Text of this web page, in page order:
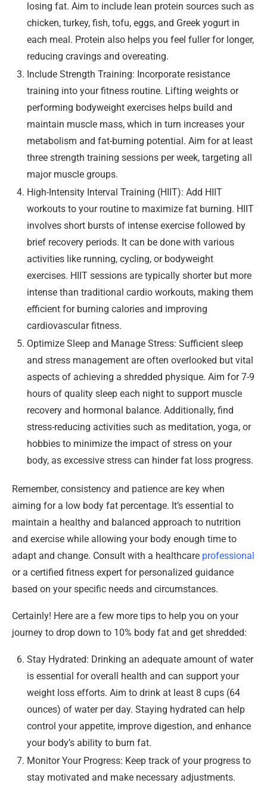
losing fat. Aim to include lean protein sources such as
chicken, turkey, fish, tofu, eggs, and Greek yogurt in
each meal. Protein also helps you feel fuller for longer,
reducing cravings and overeating.
Include Strength Training: Incorporate resistance
training into your fitness routine. Lifting weights or
performing bodyweight exercises helps build and
maintain muscle mass, which in turn increases your
metabolism and fat-burning potential. Aim for at least
three strength training sessions per week, targeting all
major muscle groups.
High-Intensity Interval Training (HIIT): Add HIIT
workouts to your routine to maximize fat burning. HIIT
involves short bursts of intense exercise followed by
brief recovery periods. It can be done with various
activities like running, cycling, or bodyweight
exercises. HIIT sessions are typically shorter but more
intense than traditional cardio workouts, making them
efficient for burning calories and improving
cardiovascular fitness.
Optimize Sleep and Manage Stress: Sufficient sleep
and stress management are often overlooked but vital
aspects of achieving a shredded physique. Aim for 7-9
hours of quality sleep each night to support muscle
recovery and hormonal balance. Additionally, find
stress-reducing activities such as meditation, yoga, or
hobbies to minimize the impact of stress on your
body, as excessive stress can hinder fat loss progress.
Remember, consistency and patience are key when
aiming for a low body fat percentage. It’s essential to
maintain a healthy and balanced approach to nutrition
and exercise while allowing your body enough time to
adapt and change. Consult with a healthcare professional
or a certified fitness expert for personalized guidance
based on your specific needs and circumstances.
Certainly! Here are a few more tips to help you on your
journey to drop down to 10% body fat and get shredded:
Stay Hydrated: Drinking an adequate amount of water
is essential for overall health and can support your
weight loss efforts. Aim to drink at least 8 cups (64
ounces) of water per day. Staying hydrated can help
control your appetite, improve digestion, and enhance
your body’s ability to burn fat.
Monitor Your Progress: Keep track of your progress to
stay motivated and make necessary adjustments.